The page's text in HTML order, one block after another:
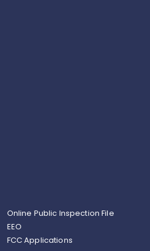
Online Public Inspection File
EEO
FCC Applications